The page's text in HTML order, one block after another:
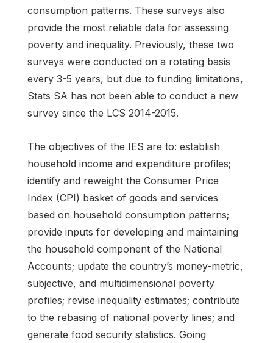
consumption patterns. These surveys also
provide the most reliable data for assessing
poverty and inequality. Previously, these two
surveys were conducted on a rotating basis
every 3-5 years, but due to funding limitations,
Stats SA has not been able to conduct a new
survey since the LCS 2014-2015.
The objectives of the IES are to: establish
household income and expenditure profiles;
identify and reweight the Consumer Price
Index (CPI) basket of goods and services
based on household consumption patterns;
provide inputs for developing and maintaining
the household component of the National
Accounts; update the country’s money‑metric,
subjective, and multidimensional poverty
profiles; revise inequality estimates; contribute
to the rebasing of national poverty lines; and
generate food security statistics. Going